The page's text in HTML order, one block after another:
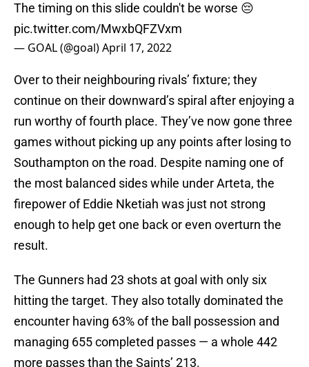
The timing on this slide couldn't be worse 😔
pic.twitter.com/MwxbQFZVxm
— GOAL (@goal)April 17, 2022
Over to their neighbouring rivals’ fixture; they
continue on their downward’s spiral after enjoying a
run worthy of fourth place. They’ve now gone three
games without picking up any points after losing to
Southampton on the road. Despite naming one of
the most balanced sides while under Arteta, the
firepower of Eddie Nketiah was just not strong
enough to help get one back or even overturn the
result.
The Gunners had 23 shots at goal with only six
hitting the target. They also totally dominated the
encounter having 63% of the ball possession and
managing 655 completed passes — a whole 442
more passes than the Saints’ 213.